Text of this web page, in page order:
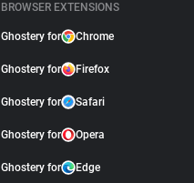
BROWSER EXTENSIONS
Ghostery for Chrome
Ghostery for Firefox
Ghostery for Safari
Ghostery for Opera
Ghostery for Edge